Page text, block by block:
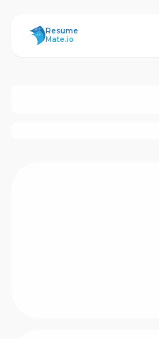
ResumeMate
Resume
Mate.io